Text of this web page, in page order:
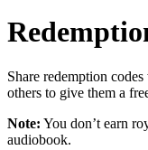
Share redemption
others to give them a
Note: You don’t earn
audiobook.